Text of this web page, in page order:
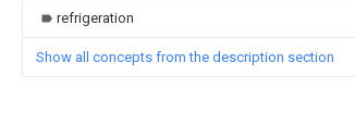
refrigeration
Show all concepts from the description section